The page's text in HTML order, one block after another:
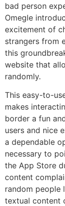
bad person
Omegle
excitement of
strangers from
this
website that
randomly.
This easy-to-
makes
border a fun
users and nice
a dependable
necessary to
the App Store
content
random people
textual content